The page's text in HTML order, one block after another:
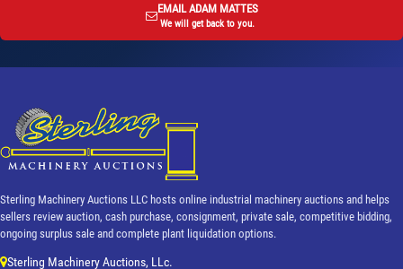
EMAIL ADAM MATTES
We will get back to you.
Sterling Machinery Auctions LLC hosts online industrial machinery auctions and helps
sellers review auction, cash purchase, consignment, private sale, competitive bidding,
ongoing surplus sale and complete plant liquidation options.
Sterling Machinery Auctions, LLc.